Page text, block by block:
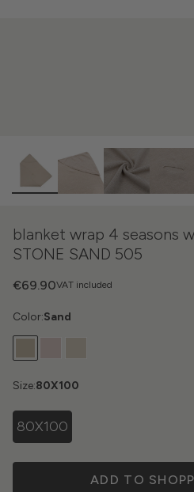
blanket wrap 4 seasons
STONE SAND 505
VAT included
€69.90
Color:Sand
Size:80X100
80X100
ADD TO